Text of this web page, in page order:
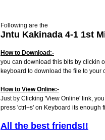
Following are the
Jntu Kakinada 4-1 1st
How to Download:-
you can download this bits by clickin
keyboard to download the file to your
How to View Online:-
Just by Clicking 'View Online' link,
press 'ctrl+s' on Keyboard its enough
All the best friends!!